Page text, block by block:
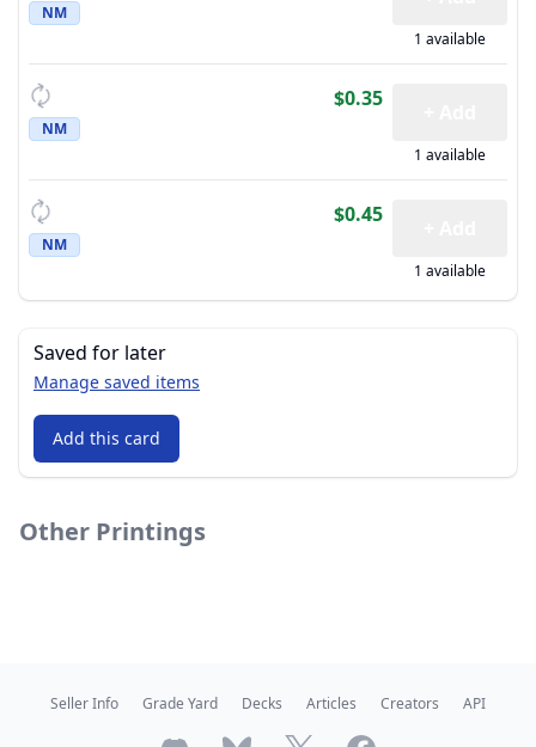
NM
1 available
NM
$0.35
1 available
NM
$0.45
1 available
Saved for later
Manage saved items
Add this card
Other Printings
Seller Info Grade Yard Decks Articles Creators API